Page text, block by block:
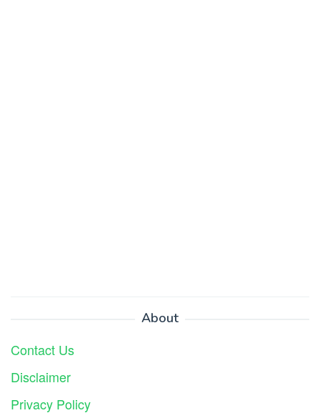
About
Contact Us
Disclaimer
Privacy Policy